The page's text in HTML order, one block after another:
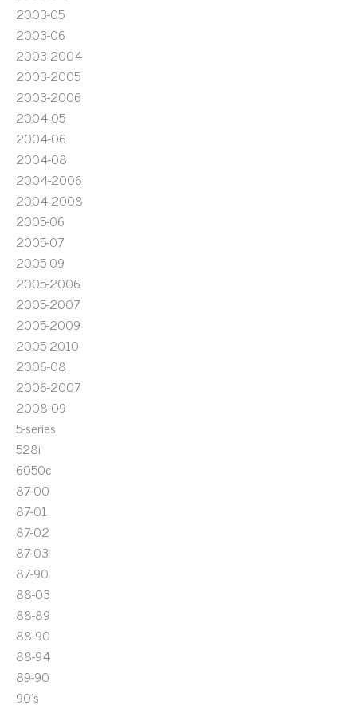
2003-05
2003-06
2003-2004
2003-2005
2003-2006
2004-05
2004-06
2004-08
2004-2006
2004-2008
2005-06
2005-07
2005-09
2005-2006
2005-2007
2005-2009
2005-2010
2006-08
2006-2007
2008-09
5-series
528i
6050c
87-00
87-01
87-02
87-03
87-90
88-03
88-89
88-90
88-94
89-90
90's